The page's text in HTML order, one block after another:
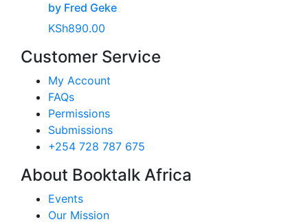
by Fred Geke
KSh890.00
Customer Service
My Account
FAQs
Permissions
Submissions
+254 728 787 675
About Booktalk Africa
Events
Our Mission